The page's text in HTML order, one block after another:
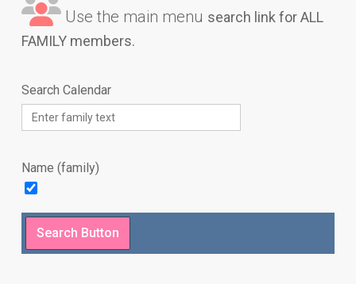
Use the main menu search link for ALL
FAMILY members.
Search Calendar
Name (family)